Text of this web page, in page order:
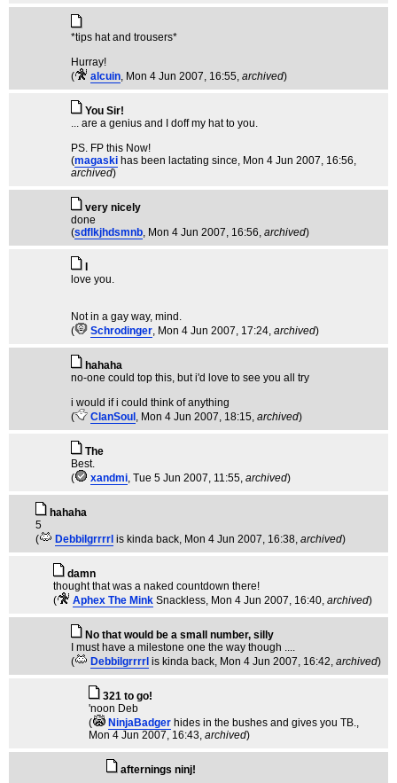
*tips hat and trousers*
Hurray!
(
alcuin, Mon 4 Jun 2007, 16:55, archived)
You Sir!
... are a genius and I doff my hat to you.
PS. FP this Now!
(magaski has been lactating since, Mon 4 Jun 2007, 16:56,
archived)
very nicely
done
(sdflkjhdsmnb, Mon 4 Jun 2007, 16:56, archived)
love you.
Not in a gay way, mind.
(
Schrodinger, Mon 4 Jun 2007, 17:24, archived)
hahaha
no-one could top this, but i'd love to see you all try
i would if i could think of anything
(
ClanSoul , Mon 4 Jun 2007, 18:15, archived)
The
Best.
(
xandmi, Tue 5 Jun 2007, 11:55, archived)
hahaha
5
(
Debbilgrrrrl is kinda back, Mon 4 Jun 2007, 16:38, archived)
damn
thought that was a naked countdown there!
(
Aphex The Mink Snackless, Mon 4 Jun 2007, 16:40, archived)
No that would be a small number, silly
I must have a milestone one the way though ....
(
Debbilgrrrrl is kinda back, Mon 4 Jun 2007, 16:42, archived)
321 to go!
'noon Deb
(
NinjaBadger hides in the bushes and gives you TB.,
Mon 4 Jun 2007, 16:43, archived)
afternings ninj!